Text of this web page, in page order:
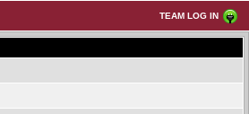
TEAM LOG IN